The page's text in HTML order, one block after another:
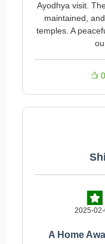
Ayodhya visit.
maintained,
temples. A
0
2025-
A Home